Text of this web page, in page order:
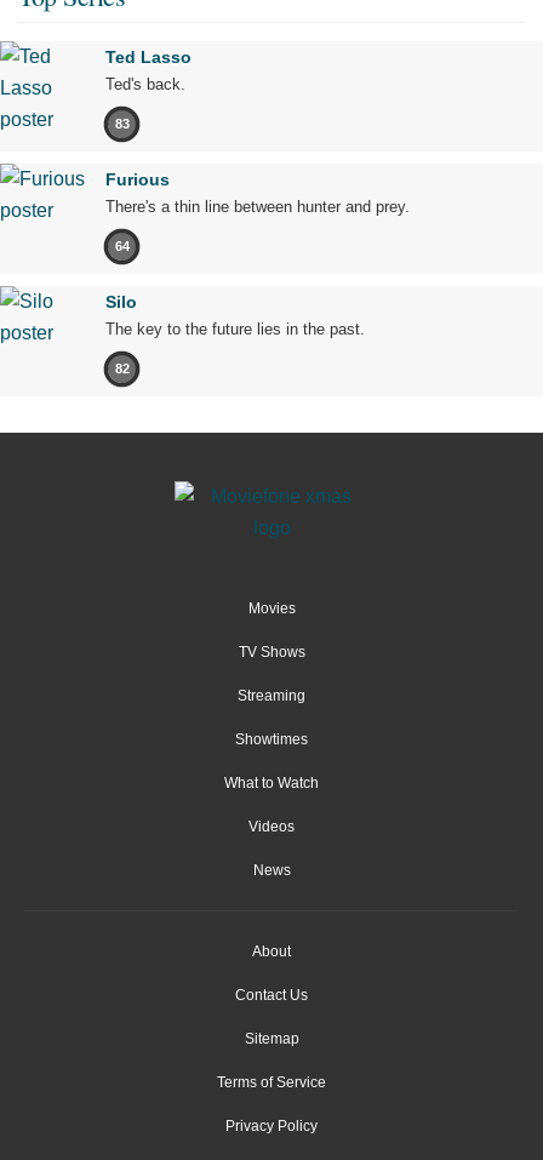
Ted Lasso
Ted's back.
83
Furious
There's a thin line between hunter and prey.
64
Silo
The key to the future lies in the past.
82
Movies
TV Shows
Streaming
Showtimes
What to Watch
Videos
News
About
Contact Us
Sitemap
Terms of Service
Privacy Policy